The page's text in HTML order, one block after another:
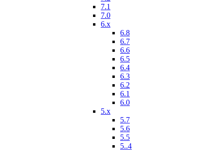
7.1
7.0
6.x
6.8
6.7
6.6
6.5
6.4
6.3
6.2
6.1
6.0
5.x
5.7
5.6
5.5
5..4